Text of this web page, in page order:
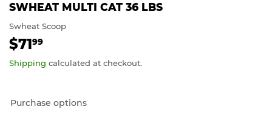
SWHEAT MULTI CAT 36 LBS
Swheat Scoop
$7199
Shipping calculated at checkout.
Purchase options